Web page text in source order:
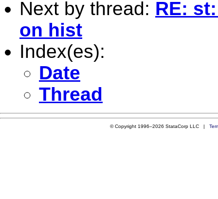
Next by thread: RE:
on hist
Index(es):
Date
Thread
© Copyright 1996–2026 StataCorp LLC |